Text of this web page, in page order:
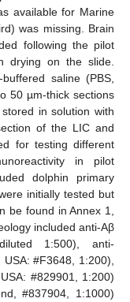
available for Marine
was missing. Brain
following the pilot
drying on the slide.
saline (PBS,
50 µm-thick sections
in solution with
of the LIC and
for testing different
in pilot
dolphin primary
initially tested but
be found in Annex 1,
included anti-Aβ
1:500), anti-
#F3648, 1:200),
#829901, 1:200)
#837904, 1:1000)